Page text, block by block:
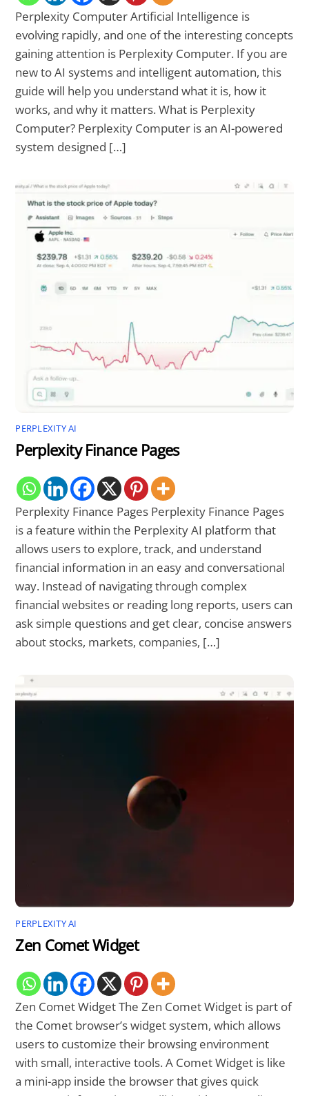
Perplexity Computer Artificial Intelligence is
evolving rapidly, and one of the interesting concepts
gaining attention is Perplexity Computer. If you are
new to AI systems and intelligent automation, this
guide will help you understand what it is, how it
works, and why it matters. What is Perplexity
Computer? Perplexity Computer is an AI-powered
system designed […]
PERPLEXITY AI
Perplexity Finance Pages
Perplexity Finance Pages Perplexity Finance Pages
is a feature within the Perplexity AI platform that
allows users to explore, track, and understand
financial information in an easy and conversational
way. Instead of navigating through complex
financial websites or reading long reports, users can
ask simple questions and get clear, concise answers
about stocks, markets, companies, […]
PERPLEXITY AI
Zen Comet Widget
Zen Comet Widget The Zen Comet Widget is part of
the Comet browser’s widget system, which allows
users to customize their browsing environment
with small, interactive tools. A Comet Widget is like
a mini-app inside the browser that gives quick